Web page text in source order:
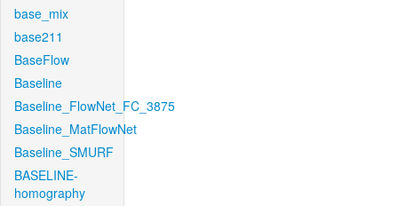
base_mix
base211
BaseFlow
Baseline
Baseline_FlowNet_FC_3875
Baseline_MatFlowNet
Baseline_SMURF
BASELINE-
homography